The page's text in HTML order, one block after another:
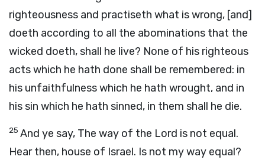
righteousness and practiseth what is wrong, [and]
doeth according to all the abominations that the
wicked doeth, shall he live? None of his righteous
acts which he hath done shall be remembered: in
his unfaithfulness which he hath wrought, and in
his sin which he hath sinned, in them shall he die.
25 And ye say, The way of the Lord is not equal.
Hear then, house of Israel. Is not my way equal?